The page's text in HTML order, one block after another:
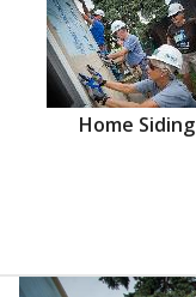
Home Siding